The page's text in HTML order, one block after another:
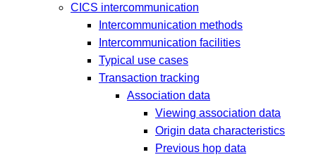
CICS intercommunication
Intercommunication methods
Intercommunication facilities
Typical use cases
Transaction tracking
Association data
Viewing association data
Origin data characteristics
Previous hop data